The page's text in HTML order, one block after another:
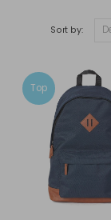
Sort by:
Top